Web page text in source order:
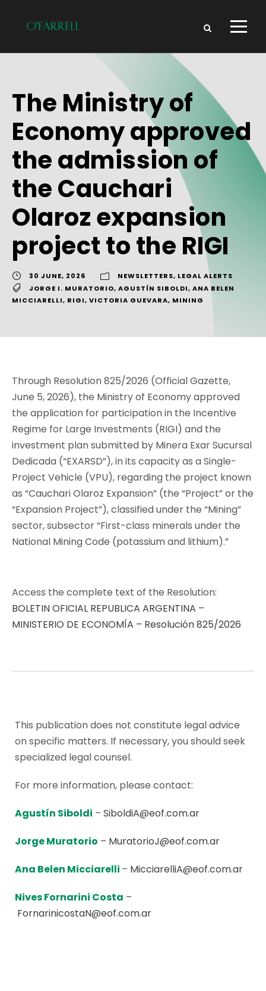
The Ministry of
Economy approved
the admission of
the Cauchari
Olaroz expansion
project to the RIGI
30 JUNE, 2026 NEWSLETTERS, LEGAL ALERTS
JORGE I. MURATORIO, AGUSTÍN SIBOLDI, ANA BELEN
MICCIARELLI, RIGI, VICTORIA GUEVARA, MINING
Through Resolution 825/2026 (Official Gazette,
June 5, 2026), the Ministry of Economy approved
the application for participation in the Incentive
Regime for Large Investments (RIGI) and the
investment plan submitted by Minera Exar Sucursal
Dedicada (“EXARSD”), in its capacity as a Single-
Project Vehicle (VPU), regarding the project known
as “Cauchari Olaroz Expansion” (the “Project” or the
“Expansion Project”), classified under the “Mining”
sector, subsector “First-class minerals under the
National Mining Code (potassium and lithium).”
Access the complete text of the Resolution:
BOLETIN OFICIAL REPUBLICA ARGENTINA –
MINISTERIO DE ECONOMÍA – Resolución 825/2026
This publication does not constitute legal advice
on specific matters. If necessary, you should seek
specialized legal counsel.
For more information, please contact:
Agustín Siboldi – SiboldiA@eof.com.ar
Jorge Muratorio – MuratorioJ@eof.com.ar
Ana Belen Micciarelli – MicciarelliA@eof.com.ar
Nives Fornarini Costa –
FornarinicostaN@eof.com.ar